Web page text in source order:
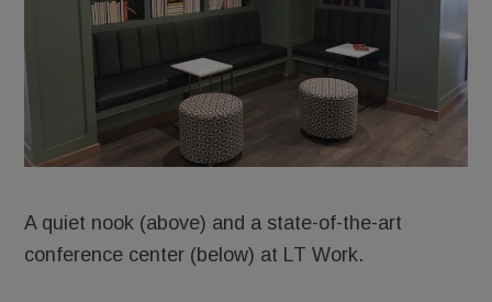
A quiet nook (above) and a state-of-the-art
conference center (below) at LT Work.